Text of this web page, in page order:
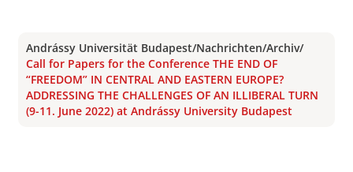
Andrássy Universität Budapest/Nachrichten/Archiv/
Call for Papers for the Conference THE END OF
“FREEDOM” IN CENTRAL AND EASTERN EUROPE?
ADDRESSING THE CHALLENGES OF AN ILLIBERAL TURN
(9-11. June 2022) at Andrássy University Budapest